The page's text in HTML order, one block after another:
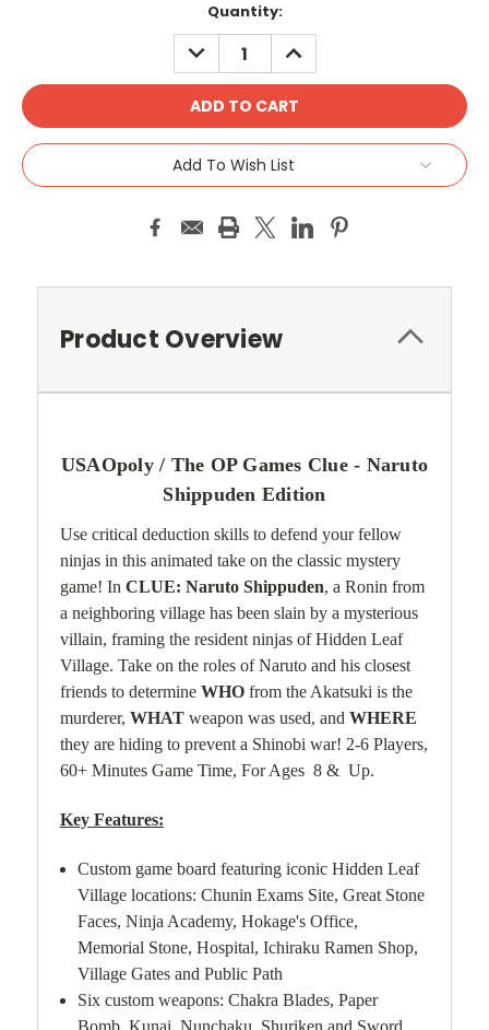
Quantity:
DECREASE
QUANTITY:
INCREASE
QUANTITY:
Add To Wish List
Product Overview
USAOpoly / The OP Games Clue - Naruto
Shippuden Edition
Use critical deduction skills to defend your fellow
ninjas in this animated take on the classic mystery
game! In CLUE: Naruto Shippuden, a Ronin from
a neighboring village has been slain by a mysterious
villain, framing the resident ninjas of Hidden Leaf
Village. Take on the roles of Naruto and his closest
friends to determine WHO from the Akatsuki is the
murderer, WHAT weapon was used, and WHERE
they are hiding to prevent a Shinobi war! 2-6 Players,
60+ Minutes Game Time, For Ages 8 & Up.
Key Features:
Custom game board featuring iconic Hidden Leaf
Village locations: Chunin Exams Site, Great Stone
Faces, Ninja Academy, Hokage's Office,
Memorial Stone, Hospital, Ichiraku Ramen Shop,
Village Gates and Public Path
Six custom weapons: Chakra Blades, Paper
Bomb, Kunai, Nunchaku, Shuriken and Sword